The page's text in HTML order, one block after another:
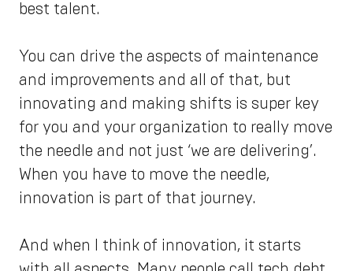
best talent.
You can drive the aspects of maintenance
and improvements and all of that, but
innovating and making shifts is super key
for you and your organization to really move
the needle and not just ‘we are delivering’.
When you have to move the needle,
innovation is part of that journey.
And when I think of innovation, it starts